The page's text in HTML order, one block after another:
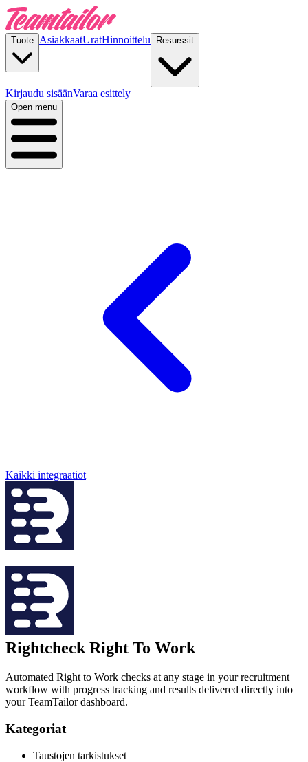
Tuote AsiakkaatUratHinnoittelu Resurssit
Kirjaudu sisäänVaraa esittely
Open menu
Kaikki integraatiot
Rightcheck Right To Work
Automated Right to Work checks at any stage in your recruitment
workflow with progress tracking and results delivered directly into
your TeamTailor dashboard.
Kategoriat
Taustojen tarkistukset